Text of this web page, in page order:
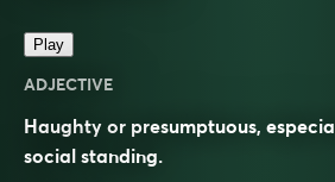
Play
ADJECTIVE
Haughty or presumptuous,
social standing.